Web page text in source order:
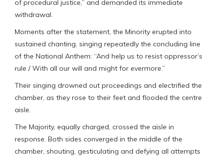
of procedural justice,” and demanded its immediate
withdrawal.
Moments after the statement, the Minority erupted into
sustained chanting, singing repeatedly the concluding line
of the National Anthem: “And help us to resist oppressor’s
rule / With all our will and might for evermore.”
Their singing drowned out proceedings and electrified the
chamber, as they rose to their feet and flooded the centre
aisle.
The Majority, equally charged, crossed the aisle in
response. Both sides converged in the middle of the
chamber, shouting, gesticulating and defying all attempts